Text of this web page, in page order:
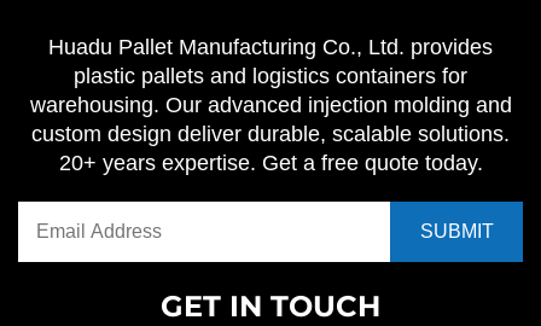
Huadu Pallet Manufacturing Co., Ltd. provides
plastic pallets and logistics containers for
warehousing. Our advanced injection molding and
custom design deliver durable, scalable solutions.
20+ years expertise. Get a free quote today.
GET IN TOUCH